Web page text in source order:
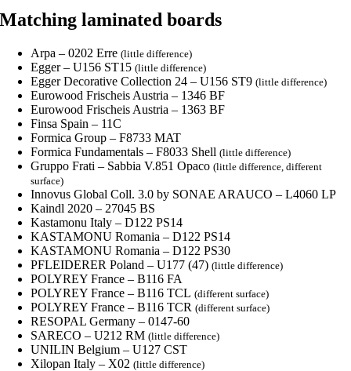
Matching laminated boards
Arpa – 0202 Erre(little difference)
Egger – U156 ST15(little difference)
Egger Decorative Collection 24 – U156 ST9(little difference)
Eurowood Frischeis Austria – 1346 BF
Eurowood Frischeis Austria – 1363 BF
Finsa Spain – 11C
Formica Group – F8733 MAT
Formica Fundamentals – F8033 Shell(little difference)
Gruppo Frati – Sabbia V.851 Opaco(little difference, different
surface)
Innovus Global Coll. 3.0 by SONAE ARAUCO – L4060 LP
Kaindl 2020 – 27045 BS
Kastamonu Italy – D122 PS14
KASTAMONU Romania – D122 PS14
KASTAMONU Romania – D122 PS30
PFLEIDERER Poland – U177 (47)(little difference)
POLYREY France – B116 FA
POLYREY France – B116 TCL(different surface)
POLYREY France – B116 TCR(different surface)
RESOPAL Germany – 0147-60
SARECO – U212 RM(little difference)
UNILIN Belgium – U127 CST
Xilopan Italy – X02(little difference)